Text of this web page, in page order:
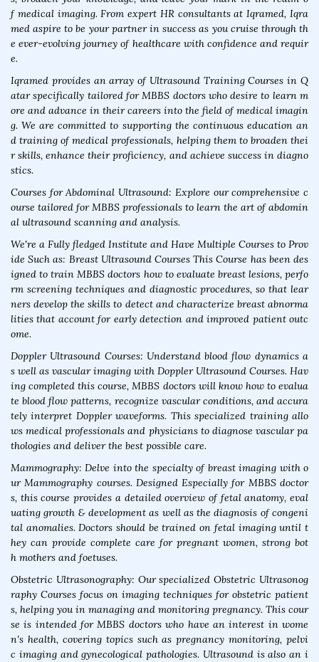
f medical imaging. From expert HR consultants at Iqramed, Iqra
med aspire to be your partner in success as you cruise through th
e ever-evolving journey of healthcare with confidence and requir
e.
Iqramed provides an array of Ultrasound Training Courses in Q
atar specifically tailored for MBBS doctors who desire to learn m
ore and advance in their careers into the field of medical imagin
g. We are committed to supporting the continuous education an
d training of medical professionals, helping them to broaden thei
r skills, enhance their proficiency, and achieve success in diagno
stics.
Courses for Abdominal Ultrasound: Explore our comprehensive c
ourse tailored for MBBS professionals to learn the art of abdomin
al ultrasound scanning and analysis.
We're a Fully fledged Institute and Have Multiple Courses to Prov
ide Such as: Breast Ultrasound Courses This Course has been des
igned to train MBBS doctors how to evaluate breast lesions, perfo
rm screening techniques and diagnostic procedures, so that lear
ners develop the skills to detect and characterize breast abnorma
lities that account for early detection and improved patient outc
ome.
Doppler Ultrasound Courses: Understand blood flow dynamics a
s well as vascular imaging with Doppler Ultrasound Courses. Hav
ing completed this course, MBBS doctors will know how to evalua
te blood flow patterns, recognize vascular conditions, and accura
tely interpret Doppler waveforms. This specialized training allo
ws medical professionals and physicians to diagnose vascular pa
thologies and deliver the best possible care.
Mammography: Delve into the specialty of breast imaging with o
ur Mammography courses. Designed Especially for MBBS doctor
s, this course provides a detailed overview of fetal anatomy, eval
uating growth & development as well as the diagnosis of congeni
tal anomalies. Doctors should be trained on fetal imaging until t
hey can provide complete care for pregnant women, strong bot
h mothers and foetuses.
Obstetric Ultrasonography: Our specialized Obstetric Ultrasonog
raphy Courses focus on imaging techniques for obstetric patient
s, helping you in managing and monitoring pregnancy. This cour
se is intended for MBBS doctors who have an interest in wome
n's health, covering topics such as pregnancy monitoring, pelvi
c imaging and gynecological pathologies. Ultrasound is also an i